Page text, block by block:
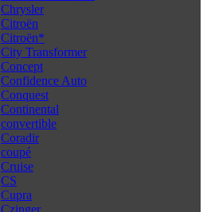
Chrysler
Citroën
Citroën*
City Transformer
Concept
Confidence Auto
Conquest
Continental
convertible
Coradir
coupé
Cruise
CS
Cupra
Czinger